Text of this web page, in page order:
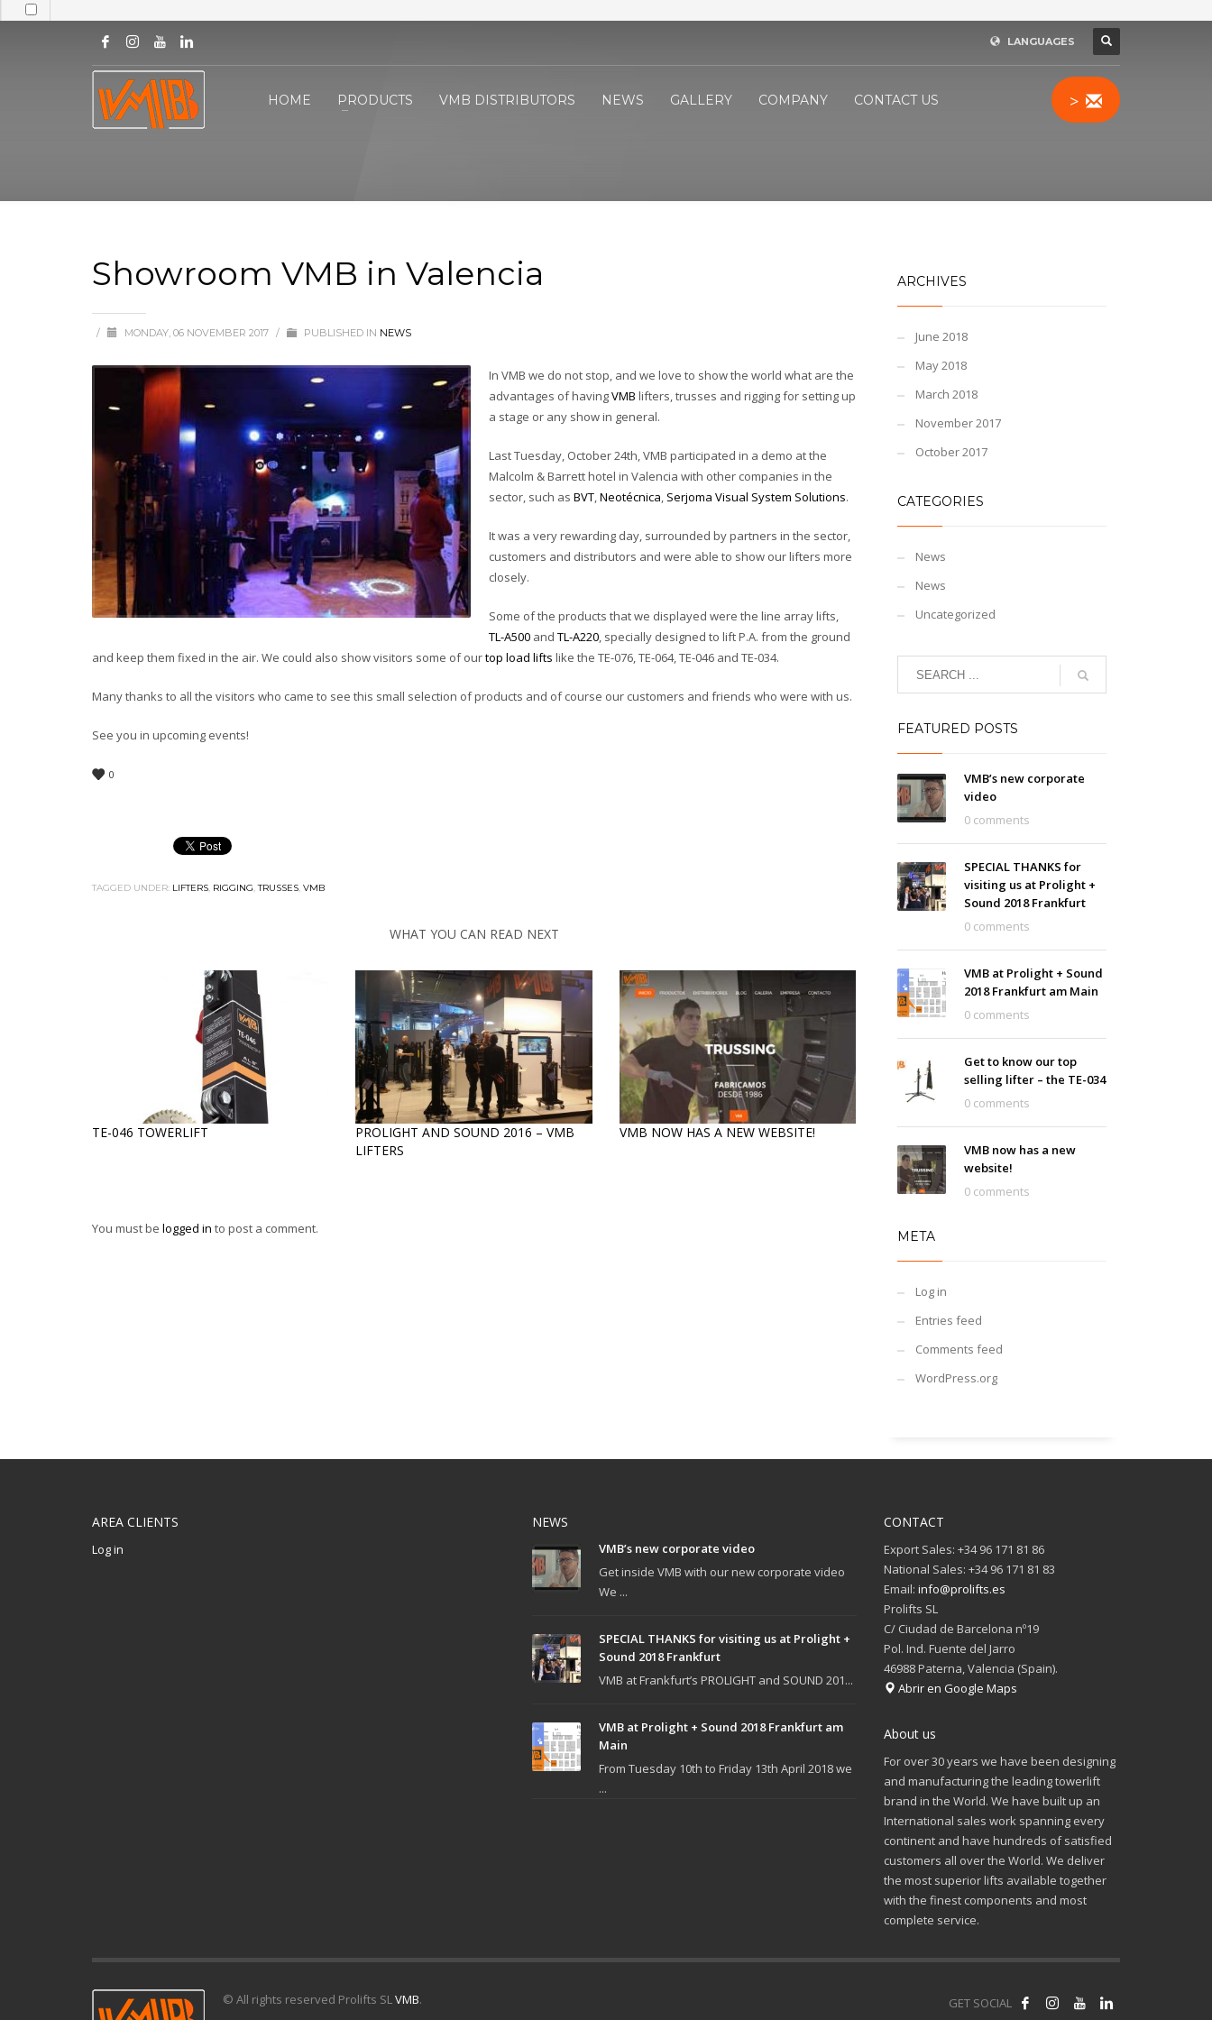
LANGUAGES
HOME PRODUCTS VMB DISTRIBUTORS NEWS GALLERY COMPANY CONTACT US >
Showroom VMB in Valencia
/ MONDAY, 06 NOVEMBER 2017 / PUBLISHED IN NEWS
In VMB we do not stop, and we love to show the world what are the
advantages of havingVMB lifters, trusses and rigging for setting up
a stage or any show in general.
Last Tuesday, October 24th, VMB participated in a demo at the
Malcolm & Barrett hotel in Valencia with other companies in the
sector, such as BVT,Neotécnica, Serjoma Visual System Solutions.
It was a very rewarding day, surrounded by partners in the sector,
customers and distributors and were able to show our lifters more
closely.
Some of the products that we displayed were the line array lifts,
TL-A500 and TL-A220, specially designed to lift P.A. from the ground
and keep them fixed in the air. We could also show visitors some of ourtop load lifts like the TE-076, TE-064, TE-046 and TE-034.
Many thanks to all the visitors who came to see this small selection of products and of course our customers and friends who were with us.
See you in upcoming events!
0
TAGGED UNDER: LIFTERS RIGGING ,TRUSSES VMB
WHAT YOU CAN READ NEXT
TE-046 TOWERLIFT
PROLIGHT AND SOUND 2016 – VMB
LIFTERS
VMB NOW HAS A NEW WEBSITE!
You must be logged in to post a comment.
ARCHIVES
June 2018
May 2018
March 2018
November 2017
October 2017
CATEGORIES
News
News
Uncategorized
FEATURED POSTS
VMB’s new corporate
video
0 comments
SPECIAL THANKS for
visiting us at Prolight +
Sound 2018 Frankfurt
0 comments
VMB at Prolight + Sound
2018 Frankfurt am Main
0 comments
Get to know our top
selling lifter – the TE-034
0 comments
VMB now has a new
website!
0 comments
META
Log in
Entries feed
Comments feed
WordPress.org
AREA CLIENTS
Log in
NEWS
VMB’s new corporate video
Get inside VMB with our new corporate video
We ...
SPECIAL THANKS for visiting us at Prolight +
Sound 2018 Frankfurt
VMB at Frankfurt’s PROLIGHT and SOUND 201...
VMB at Prolight + Sound 2018 Frankfurt am
Main
From Tuesday 10th to Friday 13th April 2018 we
...
CONTACT
Export Sales: +34 96 171 81 86
National Sales: +34 96 171 81 83
Email: info@prolifts.es
Prolifts SL
C/ Ciudad de Barcelona nº19
Pol. Ind. Fuente del Jarro
46988 Paterna, Valencia (Spain).
Abrir en Google Maps
About us
For over 30 years we have been designing
and manufacturing the leading towerlift
brand in the World. We have built up an
International sales work spanning every
continent and have hundreds of satisfied
customers all over the World. We deliver
the most superior lifts available together
with the finest components and most
complete service.
GET SOCIAL
© All rights reserved Prolifts SLVMB.